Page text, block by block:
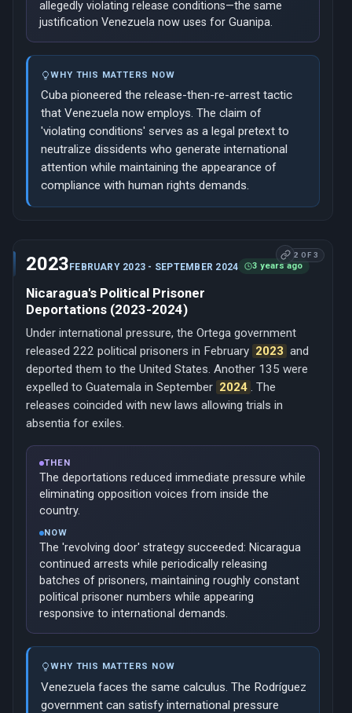
allegedly violating release conditions—the same
justification Venezuela now uses for Guanipa.
WHY THIS MATTERS NOW
Cuba pioneered the release-then-re-arrest tactic
that Venezuela now employs. The claim of
'violating conditions' serves as a legal pretext to
neutralize dissidents who generate international
attention while maintaining the appearance of
compliance with human rights demands.
2 OF 3
2023 FEBRUARY 2023 - SEPTEMBER 2024 3 years ago
Nicaragua's Political Prisoner
Deportations (2023-2024)
Under international pressure, the Ortega government
released 222 political prisoners in February 2023 and
deported them to the United States. Another 135 were
expelled to Guatemala in September 2024 . The
releases coincided with new laws allowing trials in
absentia for exiles.
THEN
The deportations reduced immediate pressure while
eliminating opposition voices from inside the
country.
NOW
The 'revolving door' strategy succeeded: Nicaragua
continued arrests while periodically releasing
batches of prisoners, maintaining roughly constant
political prisoner numbers while appearing
responsive to international demands.
WHY THIS MATTERS NOW
Venezuela faces the same calculus. The Rodríguez
government can satisfy international pressure